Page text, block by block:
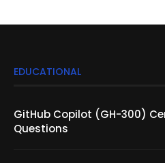
EDUCATIONAL
GitHub Copilot (GH-300)
Questions